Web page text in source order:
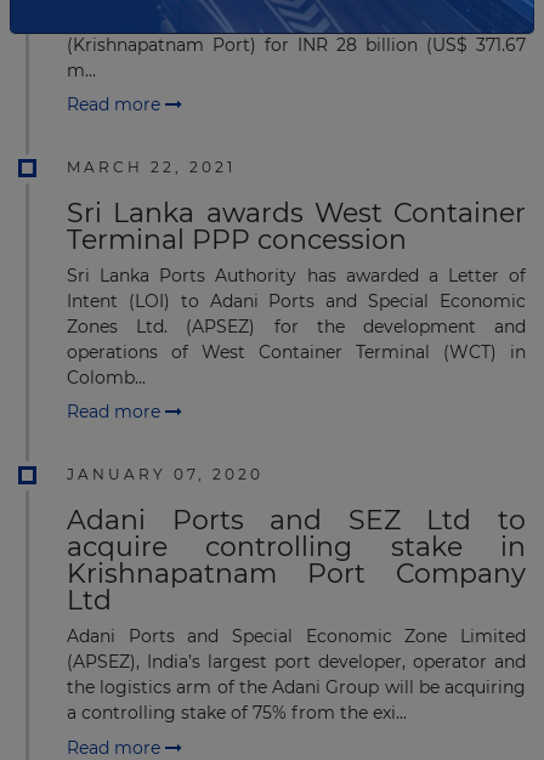
stake in Adani Krishnapatnam Port Ltd.,
(Krishnapatnam Port) for INR 28 billion (US$ 371.67
m...
Read more
MARCH 22, 2021
Sri Lanka awards West Container
Terminal PPP concession
Sri Lanka Ports Authority has awarded a Letter of
Intent (LOI) to Adani Ports and Special Economic
Zones Ltd. (APSEZ) for the development and
operations of West Container Terminal (WCT) in
Colomb...
Read more
JANUARY 07, 2020
Adani Ports and SEZ Ltd to
acquire controlling stake in
Krishnapatnam Port Company
Ltd
Adani Ports and Special Economic Zone Limited
(APSEZ), India’s largest port developer, operator and
the logistics arm of the Adani Group will be acquiring
a controlling stake of 75% from the exi...
Read more